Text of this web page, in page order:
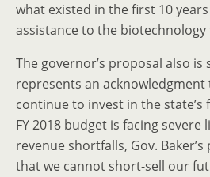
what existed in the first 10 years
assistance to the biotechnology
The governor’s proposal also
represents an
continue to invest in the
FY 2018 budget is facing
revenue shortfalls, Gov.
that we cannot short-sell our